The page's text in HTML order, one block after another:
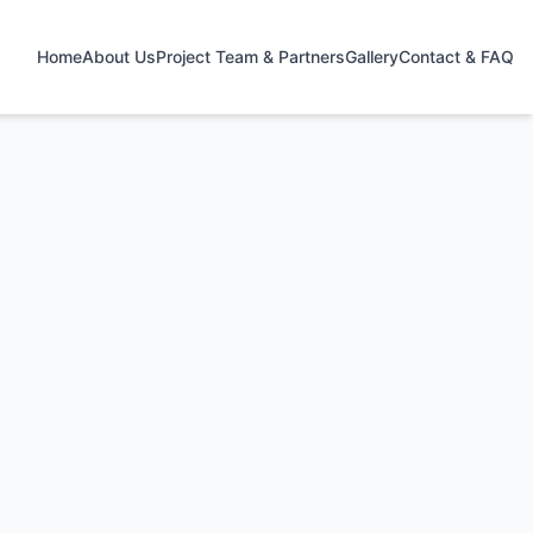
HomeAbout UsProject Team & PartnersGalleryContact & FAQ